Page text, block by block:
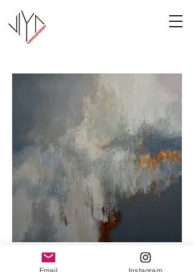
Cooney-6
Email Instagram